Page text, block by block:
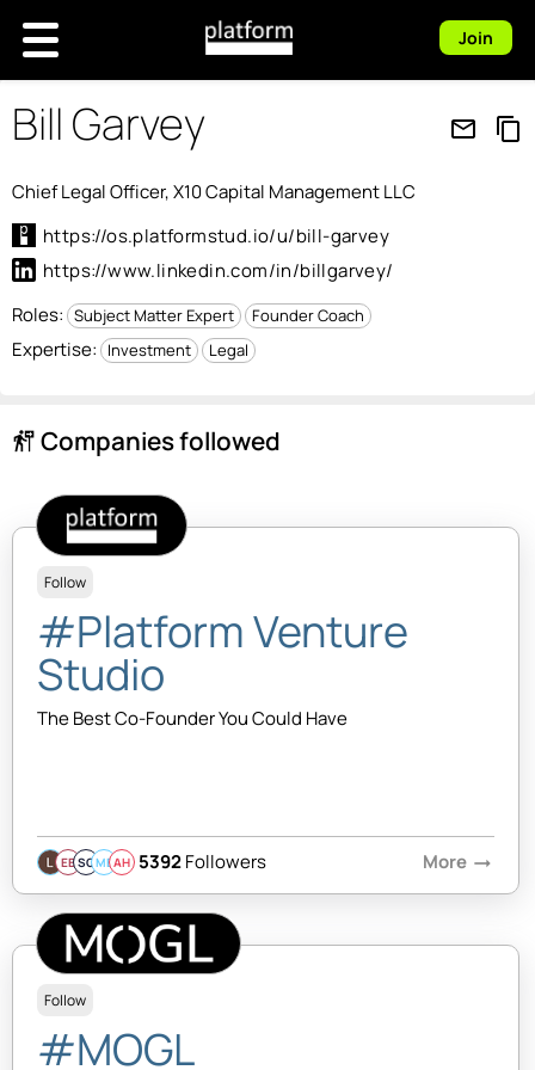
Join
Bill Garvey mail_outline content_copy
Chief Legal Officer, X10 Capital Management LLC
https://os.platformstud.io/u/bill-garvey
https://www.linkedin.com/in/billgarvey/
Roles: Subject Matter Expert Founder Coach
Expertise: Investment Legal
follow_the_signs Companies followed
Follow
#Platform Venture
Studio
The Best Co-Founder You Could Have
EBSQMBAH 5392Followers More arrow_right_alt
Follow
#MOGL